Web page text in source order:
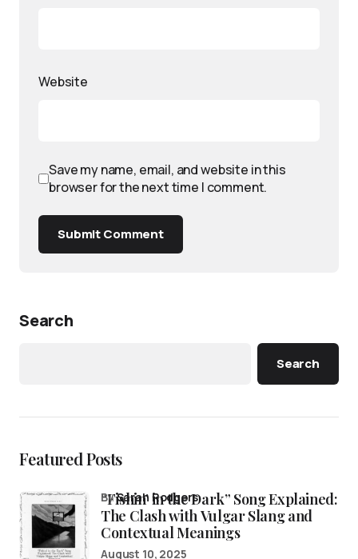
Website
Save my name, email, and website in this
browser for the next time I comment.
Submit Comment
Search
Search
Featured Posts
“Fishin’ in the Dark” Song Explained:
The Clash with Vulgar Slang and
Contextual Meanings
bySarah Rodgers
August 10, 2025